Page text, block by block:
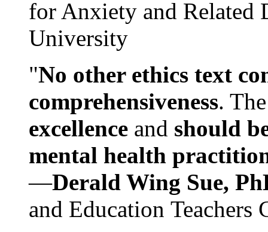
for Anxiety and Related
University
"No other ethics text
comprehensiveness.
excellence and should
mental health
—Derald Wing Sue,
and Education